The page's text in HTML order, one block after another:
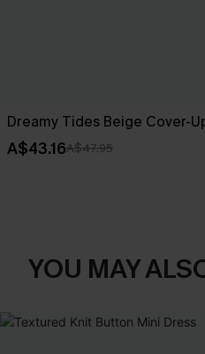
Dreamy Tides Beige Cover-
A$43.16A$47.95
YOU MAY